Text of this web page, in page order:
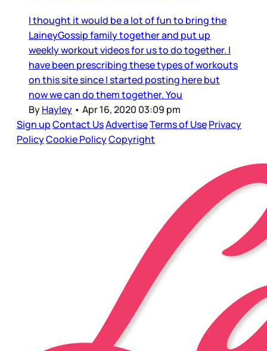
I thought it would be a lot of fun to bring the
LaineyGossip family together and put up
weekly workout videos for us to do together. I
have been prescribing these types of workouts
on this site since I started posting here but
now we can do them together. You
ByHayley • Apr 16, 2020 03:09 pm
Sign upContact UsAdvertiseTerms of UsePrivacy
PolicyCookie PolicyCopyright